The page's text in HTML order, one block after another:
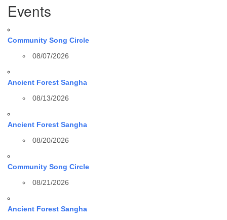
Navigation
Events
Community Song Circle
08/07/2026
Ancient Forest Sangha
08/13/2026
Ancient Forest Sangha
08/20/2026
Community Song Circle
08/21/2026
Ancient Forest Sangha